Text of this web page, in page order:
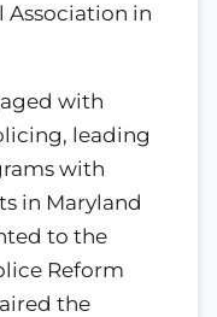
Association in
with
leading
with
in Maryland
to the
Reform
the